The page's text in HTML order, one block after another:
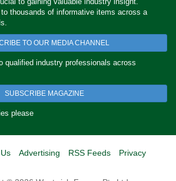
thousands of informative items across a
TO OUR MEDIA CHANNEL
qualified industry professionals across
SUBSCRIBE MAGAZINE
please
Advertising RSS Feeds
Privacy